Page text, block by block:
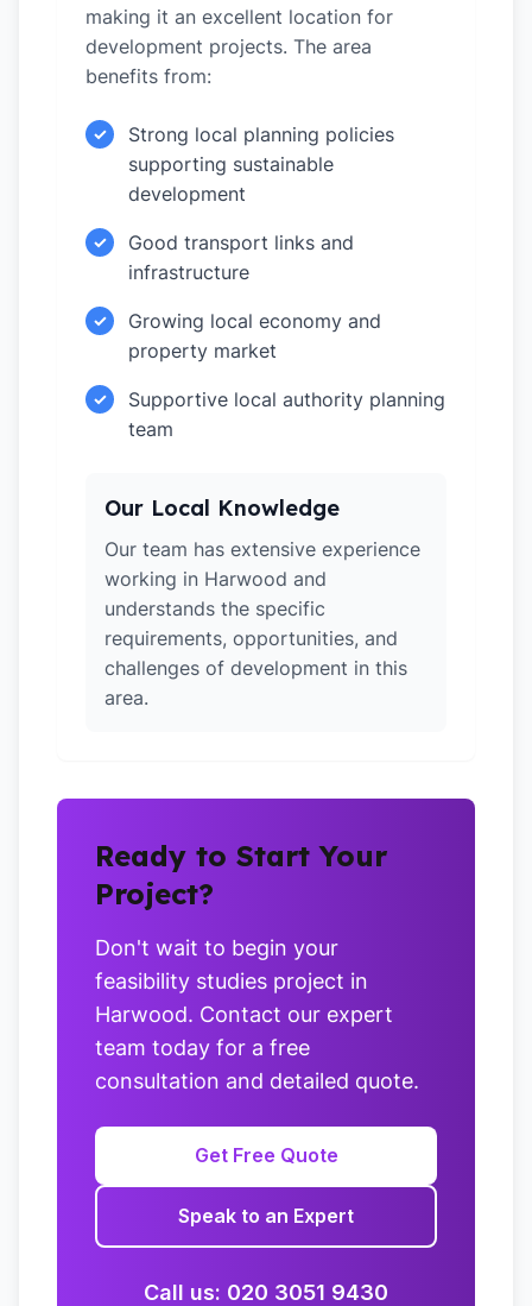
making it an excellent location for
development projects. The area
benefits from:
✓
Strong local planning policies
supporting sustainable
development
✓
Good transport links and
infrastructure
✓
Growing local economy and
property market
✓
Supportive local authority planning
team
Our Local Knowledge
Our team has extensive experience
working in Harwood and
understands the specific
requirements, opportunities, and
challenges of development in this
area.
Ready to Start Your
Project?
Don't wait to begin your
feasibility studies project in
Harwood. Contact our expert
team today for a free
consultation and detailed quote.
Get Free Quote
Speak to an Expert
Call us: 020 3051 9430